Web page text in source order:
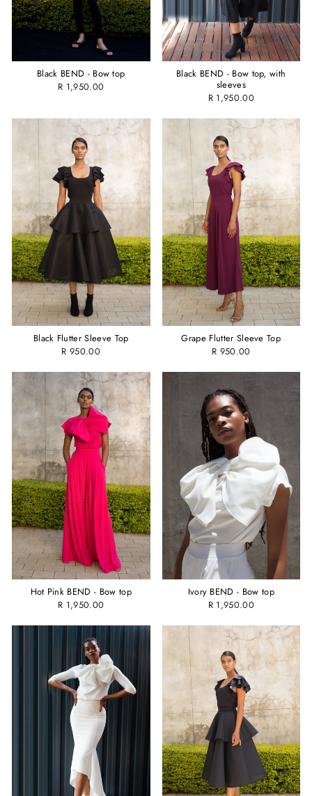
Black BEND - Bow top
R 1,950.00
Black BEND - Bow top, with
sleeves
R 1,950.00
Black Flutter Sleeve Top
R 950.00
Grape Flutter Sleeve Top
R 950.00
Hot Pink BEND - Bow top
R 1,950.00
Ivory BEND - Bow top
R 1,950.00